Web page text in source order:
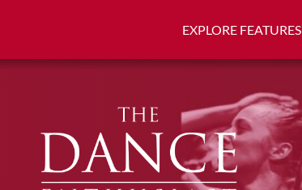
EXPLORE FEATURES